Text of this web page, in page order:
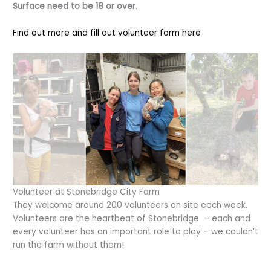
Surface need to be 18 or over.
Find out more and fill out volunteer form here
Volunteer at Stonebridge City Farm
They welcome around 200 volunteers on site each week.
Volunteers are the heartbeat of Stonebridge – each and
every volunteer has an important role to play – we couldn’t
run the farm without them!